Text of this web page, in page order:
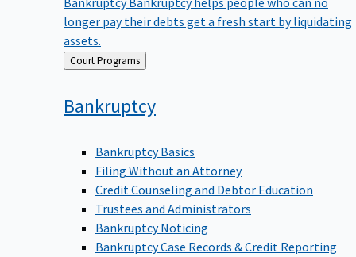
longer pay their debts get a fresh start by liquidating
assets.
Back Court Programs
Bankruptcy
Bankruptcy Basics
Filing Without an Attorney
Credit Counseling and Debtor Education
Trustees and Administrators
Bankruptcy Noticing
Bankruptcy Case Records & Credit Reporting